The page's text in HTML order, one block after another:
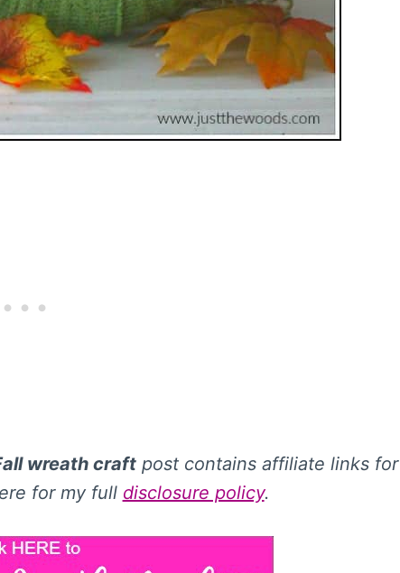
wreath craft post contains affiliate links for
for my full disclosure policy.